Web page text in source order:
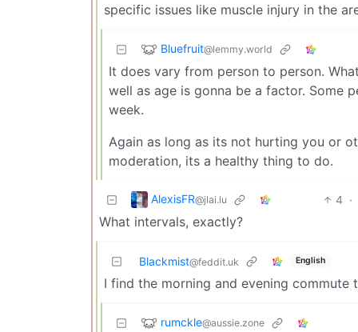
specific issues like muscle injury in the
Bluefruit@lemmy.world
It does vary from person to person.
well as age is gonna be a factor. Some
week.
Again as long as its not hurting you or
moderation, its a healthy thing to do.
AlexisFR@jlai.lu 4 ·
What intervals, exactly?
Blackmist@feddit.uk English
I find the morning and evening commute
rumckle@aussie.zone